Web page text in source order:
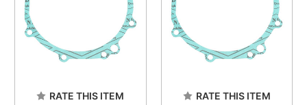
RATE THIS ITEM RATE THIS ITEM